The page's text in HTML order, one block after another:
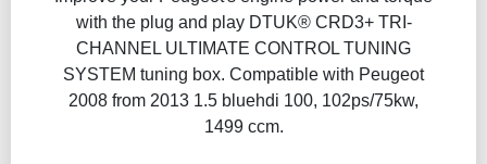
with the plug and play DTUK® CRD3+ TRI-
CHANNEL ULTIMATE CONTROL TUNING
SYSTEM tuning box. Compatible with Peugeot
2008 from 2013 1.5 bluehdi 100, 102ps/75kw,
1499 ccm.